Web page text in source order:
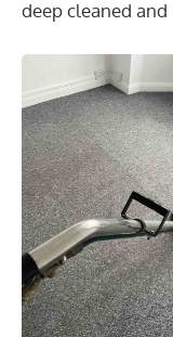
deep cleaned